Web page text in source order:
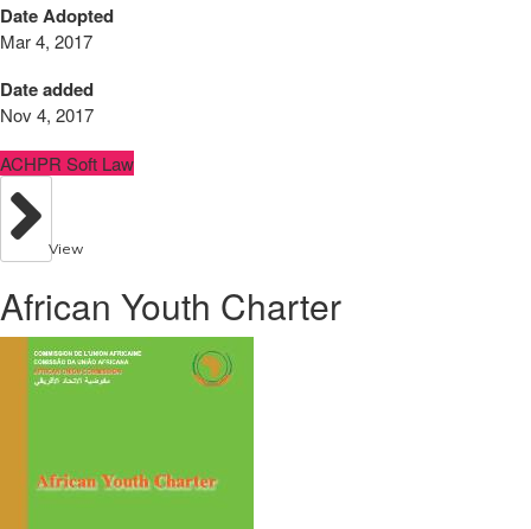
Date Adopted
Mar 4, 2017
Date added
Nov 4, 2017
ACHPR Soft Law
View
African Youth Charter